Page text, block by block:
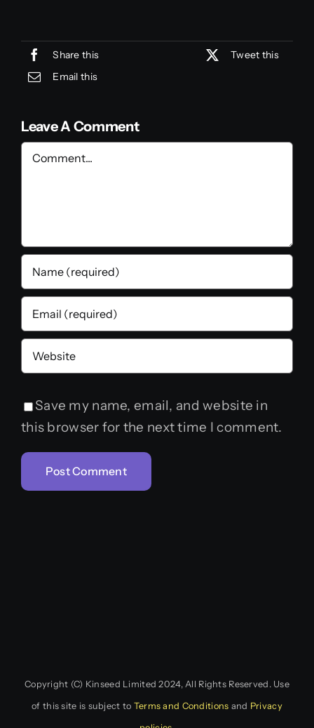
Share this
Tweet this
Email this
Leave A Comment
Comment
Save my name, email, and website in
this browser for the next time I comment.
Copyright (C) Kinseed Limited 2024, All Rights Reserved. Use
of this site is subject to Terms and Conditions and Privacy